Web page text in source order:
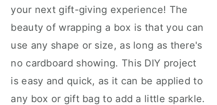
your next gift-giving experience! The
beauty of wrapping a box is that you can
use any shape or size, as long as there's
no cardboard showing. This DIY project
is easy and quick, as it can be applied to
any box or gift bag to add a little sparkle.